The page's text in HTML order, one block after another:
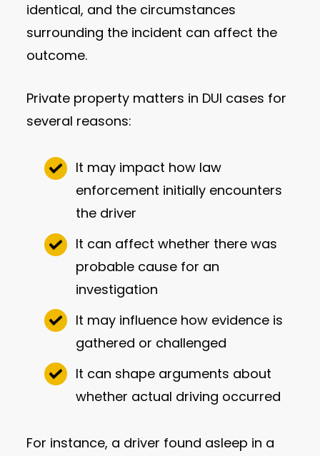
identical, and the circumstances
surrounding the incident can affect the
outcome.
Private property matters in DUI cases for
several reasons:
It may impact how law
enforcement initially encounters
the driver
It can affect whether there was
probable cause for an
investigation
It may influence how evidence is
gathered or challenged
It can shape arguments about
whether actual driving occurred
For instance, a driver found asleep in a